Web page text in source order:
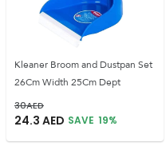
Kleaner Broom and Dustpan Set
26Cm Width 25Cm Dept
30AED
24.3 AED SAVE 19%